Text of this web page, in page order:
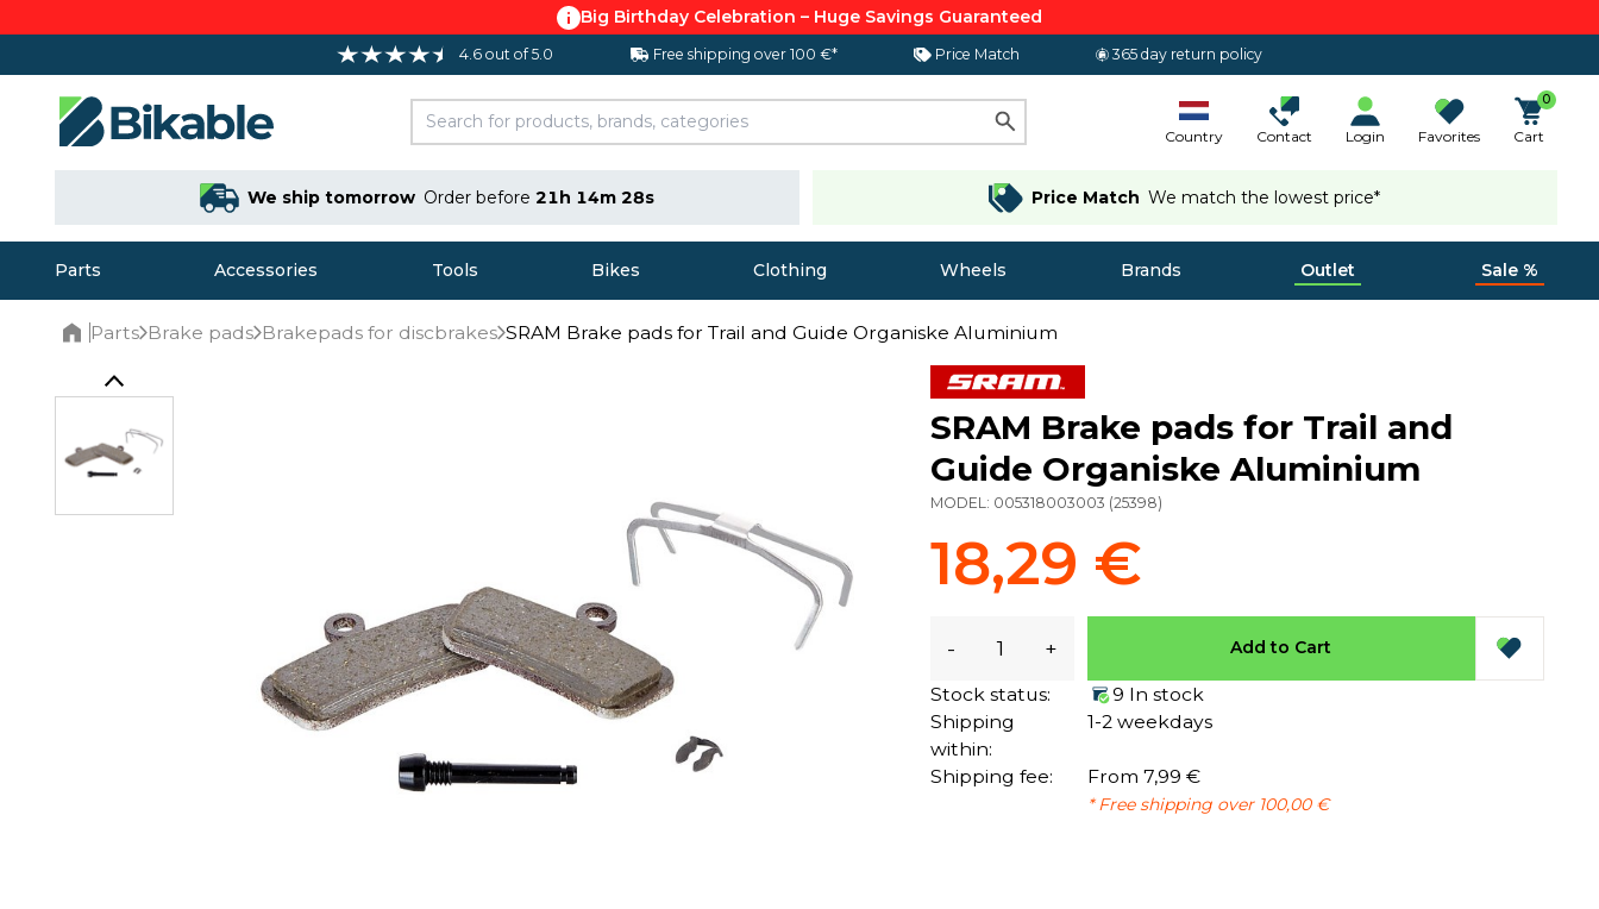
Big Birthday Celebration – Huge Savings Guaranteed
4.6 out of 5.0 Free shipping over 100 €* Price Match 365 day return policy
Country Contact Login Favorites
0
Cart
We ship tomorrow Order before 21h 14m 28s Price Match We match the lowest price*
Parts Accessories Tools Bikes Clothing Wheels Brands Outlet Sale %
Parts Brake pads Brakepads for discbrakes SRAM Brake pads for Trail and Guide Organiske Aluminium
SRAM Brake pads for Trail and
Guide Organiske Aluminium
MODEL: 005318003003 (25398)
18,29 €
- + Add to Cart
Stock status:
9 In stock
Shipping
within:
1-2 weekdays
Shipping fee: From 7,99 €
* Free shipping over 100,00 €